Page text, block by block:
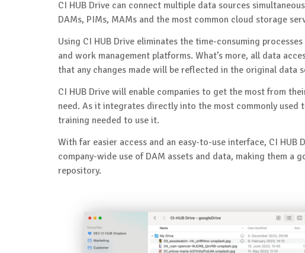
CI HUB Drive can connect multiple data sources
DAMs, PIMs, MAMs and the most common cloud storage
Using CI HUB Drive eliminates the time-consuming
and work management platforms. What’s more, all data
that any changes made will be reflected in the original data
CI HUB Drive will enable companies to get the most from
need. As it integrates directly into the most commonly used
training needed to use it.
With far easier access and an easy-to-use interface, CI
company-wide use of DAM assets and data, making them a
repository.